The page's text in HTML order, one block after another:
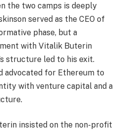
the two camps is deeply
served as the CEO of
phase, but a
with Vitalik Buterin
structure led to his exit.
advocated for Ethereum to
with venture capital and a
insisted on the non-profit